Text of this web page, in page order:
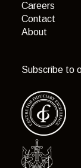
Careers
Contact
About
Subscribe to